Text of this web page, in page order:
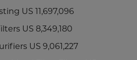
US 11,697,096
US 8,349,180
US 9,061,227